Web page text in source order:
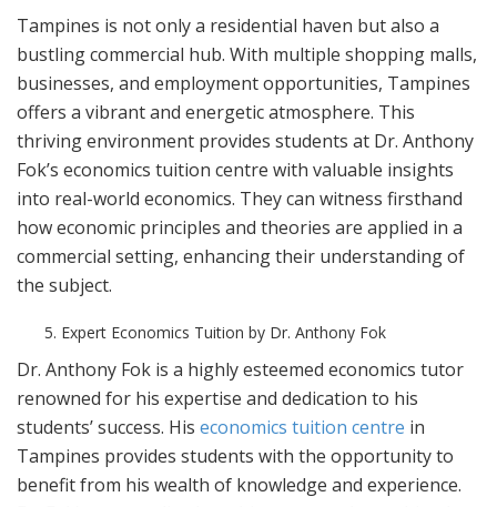
Tampines is not only a residential haven but also a
bustling commercial hub. With multiple shopping malls,
businesses, and employment opportunities, Tampines
offers a vibrant and energetic atmosphere. This
thriving environment provides students at Dr. Anthony
Fok’s economics tuition centre with valuable insights
into real-world economics. They can witness firsthand
how economic principles and theories are applied in a
commercial setting, enhancing their understanding of
the subject.
Expert Economics Tuition by Dr. Anthony Fok
Dr. Anthony Fok is a highly esteemed economics tutor
renowned for his expertise and dedication to his
students’ success. His economics tuition centre in
Tampines provides students with the opportunity to
benefit from his wealth of knowledge and experience.